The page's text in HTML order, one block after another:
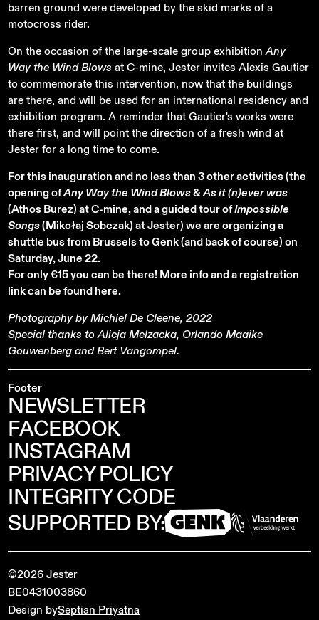
barren ground were developed by the skid marks of a
motocross rider.
On the occasion of the large-scale group exhibitionAny
Way the Wind Blows at C-mine, Jester invites Alexis Gautier
to commemorate this intervention, now that the buildings
are there, and will be used for an international residency and
exhibition program. A reminder that Gautier's works were
there first, and will point the direction of a fresh wind at
Jester for a long time to come.
For this inauguration and no less than 3 other activities (the
opening ofAny Way the Wind Blows&As it (n)ever was
(Athos Burez) at C-mine, and a guided tour ofImpossible
Songs(Mikołaj Sobczak) at Jester) we are organizing a
shuttle bus from Brussels to Genk (and back of course) on
Saturday, June 22.
For only €15 you can be there! More info and a registration
link can be found here.
Photography by Michiel De Cleene, 2022
Special thanks to Alicja Melzacka, Orlando Maaike
Gouwenberg and Bert Vangompel.
Footer
NEWSLETTER
FACEBOOK
INSTAGRAM
PRIVACY POLICY
INTEGRITY CODE
SUPPORTED BY:
©2026 Jester
BE0431003860
Design bySeptian Priyatna